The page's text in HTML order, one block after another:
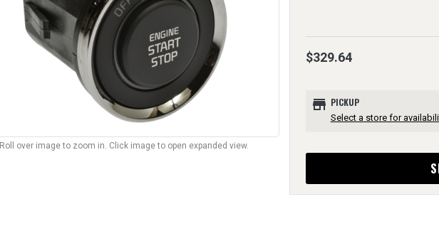
Roll over image to zoom in. Click image to open expanded view.
$329.64
store PICKUP
Select a store for